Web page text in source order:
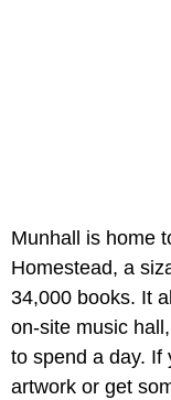
Munhall is home
Homestead, a
34,000 books. It
on-site music
to spend a day. If
artwork or get